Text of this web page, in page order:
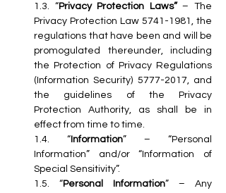
1.3. “Privacy Protection Laws” – The
Privacy Protection Law 5741-1981, the
regulations that have been and will be
promogulated thereunder, including
the Protection of Privacy Regulations
(Information Security) 5777-2017, and
the guidelines of the Privacy
Protection Authority, as shall be in
effect from time to time.
1.4. “ Information” – “Personal
Information” and/or “Information of
Special Sensitivity”.
1.5. “Personal Information” – Any